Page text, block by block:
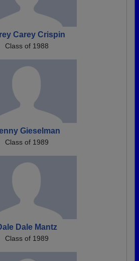
Carey Crispin
Class of 1988
Gieselman
Class of 1989
Dale Mantz
Class of 1989